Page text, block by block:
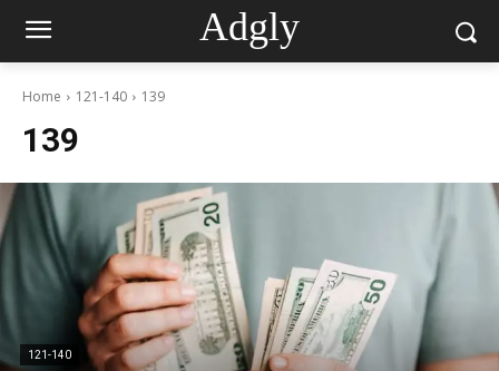
Adgly
Home 121-140 139
139
121-140